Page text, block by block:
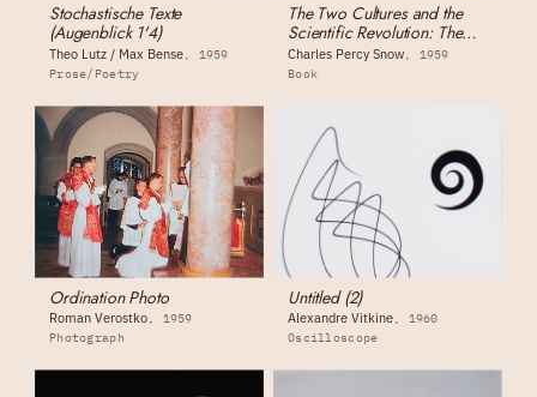
Stochastische Texte
(Augenblick 1'4)
Theo Lutz / Max Bense
1959
Prose/Poetry
The Two Cultures and the
Scientific Revolution: The
Rede Lecture
Charles Percy Snow
1959
Book
Ordination Photo
Roman Verostko
1959
Photograph
Untitled (2)
Alexandre Vitkine
1960
Oscilloscope